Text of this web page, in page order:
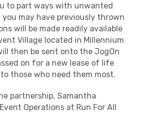
to part ways with unwanted
may have previously thrown
will be made readily available
Village located in Millennium
then be sent onto the JogOn
on for a new lease of life
those who need them most.
partnership, Samantha
Operations at Run For All